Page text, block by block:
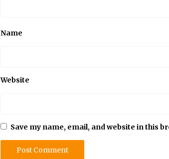
Name
Website
Save my name, email, and website in this